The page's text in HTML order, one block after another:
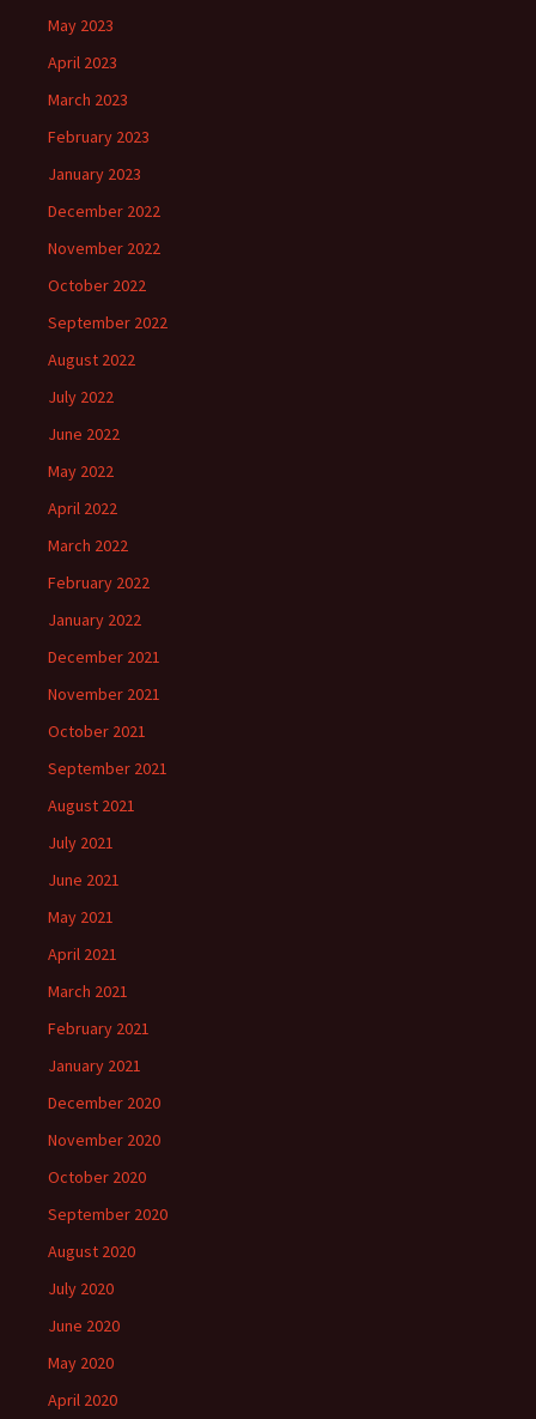
May 2023
April 2023
March 2023
February 2023
January 2023
December 2022
November 2022
October 2022
September 2022
August 2022
July 2022
June 2022
May 2022
April 2022
March 2022
February 2022
January 2022
December 2021
November 2021
October 2021
September 2021
August 2021
July 2021
June 2021
May 2021
April 2021
March 2021
February 2021
January 2021
December 2020
November 2020
October 2020
September 2020
August 2020
July 2020
June 2020
May 2020
April 2020